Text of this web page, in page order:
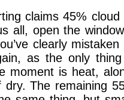
claims 45%
all, open the
clearly
as the only
moment is heat,
dry. The remaining